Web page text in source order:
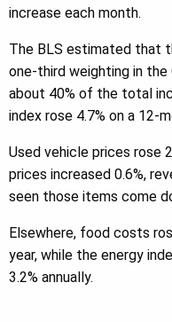
increase each month.
The BLS estimated that
one-third weighting in
about 40% of the total
index rose 4.7% on a 12-
Used vehicle prices rose
prices increased 0.6%,
seen those items come
Elsewhere, food costs
year, while the energy
3.2% annually.